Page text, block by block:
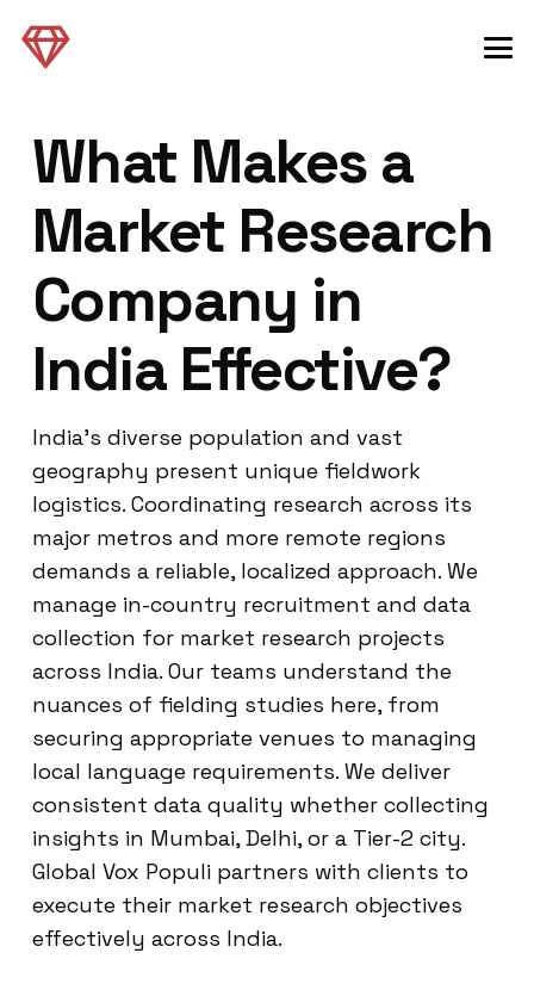
What Makes a
Market Research
Company in
India Effective?
India’s diverse population and vast
geography present unique fieldwork
logistics. Coordinating research across its
major metros and more remote regions
demands a reliable, localized approach. We
manage in-country recruitment and data
collection for market research projects
across India. Our teams understand the
nuances of fielding studies here, from
securing appropriate venues to managing
local language requirements. We deliver
consistent data quality whether collecting
insights in Mumbai, Delhi, or a Tier-2 city.
Global Vox Populi partners with clients to
execute their market research objectives
effectively across India.